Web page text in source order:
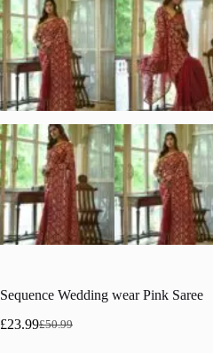
Sequence Wedding wear Pink Saree
£50.99
Original
£23.99Current